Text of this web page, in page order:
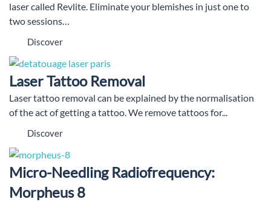
laser called Revlite. Eliminate your blemishes in just one to
two sessions…
Discover
Laser Tattoo Removal
Laser tattoo removal can be explained by the normalisation
of the act of getting a tattoo. We remove tattoos for...
Discover
Micro-Needling Radiofrequency:
Morpheus 8